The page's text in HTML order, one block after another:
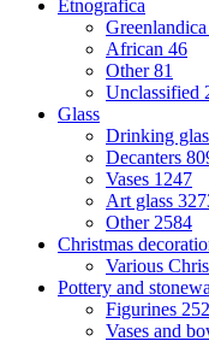
Etnografica
Greenlandica
African 46
Other81
Unclassified
Glass
Drinking
Decanters
Vases 1247
Art glass
Other 2584
Christmas
Various
Pottery and
Figurines
Vases and